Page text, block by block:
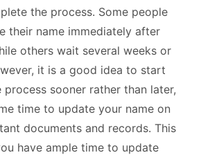
the process. Some people
their name immediately after
others wait several weeks or
it is a good idea to start
process sooner rather than later,
time to update your name on
documents and records. This
have ample time to update